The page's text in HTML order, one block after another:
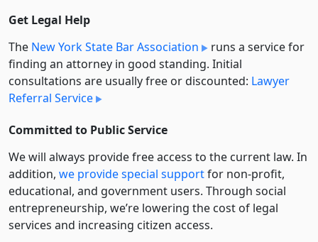
Get Legal Help
The New York State Bar Association
runs a service for
finding an attorney in good standing. Initial
consultations are usually free or discounted: Lawyer
Referral Service
Committed to Public Service
We will always provide free access to the current law. In
addition, we provide special supportfor non-profit,
educational, and government users. Through social
entre­pre­neurship, we’re lowering the cost of legal
services and increasing citizen access.